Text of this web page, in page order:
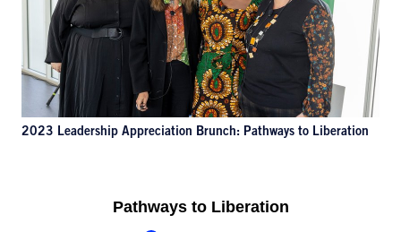
2023 Leadership Appreciation Brunch: Pathways to Liberation